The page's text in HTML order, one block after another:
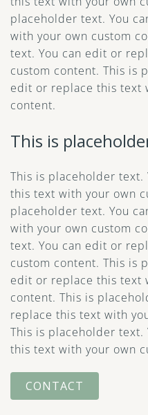
placeholder text. You
with your own custom
text. You can edit or
custom content. This is
edit or replace this text
content.
This is
This is placeholder
this text with your own
placeholder text. You
with your own custom
text. You can edit or
custom content. This is
edit or replace this text
content. This is
replace this text with
This is placeholder
this text with your own
CONTACT